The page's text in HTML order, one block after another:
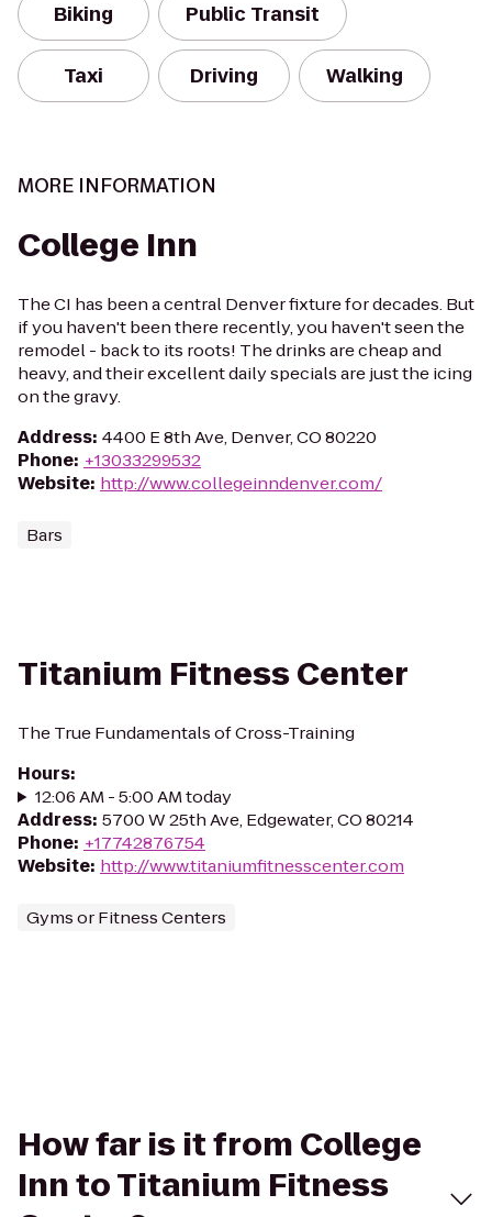
Biking Public Transit
Taxi Driving Walking
MORE INFORMATION
College Inn
The CI has been a central Denver fixture for decades. But
if you haven't been there recently, you haven't seen the
remodel - back to its roots! The drinks are cheap and
heavy, and their excellent daily specials are just the icing
on the gravy.
Address: 4400 E 8th Ave, Denver, CO 80220
Phone: +13033299532
Website: http://www.collegeinndenver.com/
Bars
Titanium Fitness Center
The True Fundamentals of Cross-Training
Hours:
12:06 AM - 5:00 AM today
Address: 5700 W 25th Ave, Edgewater, CO 80214
Phone: +17742876754
Website: http://www.titaniumfitnesscenter.com
Gyms or Fitness Centers
How far is it from College
Inn to Titanium Fitness